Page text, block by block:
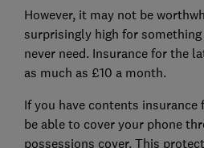
However, it may not be
surprisingly high for
never need. Insurance for the
as much as £10 a month.
If you have contents insurance
be able to cover your phone
possessions cover. This